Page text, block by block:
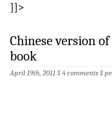
]]>
Chinese version
book
April 19th, 2011 §4 comments§